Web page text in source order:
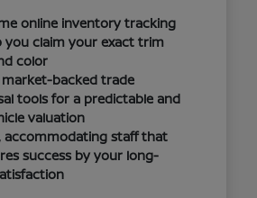
online inventory tracking
you claim your exact trim
color
market-backed trade
tools for a predictable and
valuation
accommodating staff that
success by your long-